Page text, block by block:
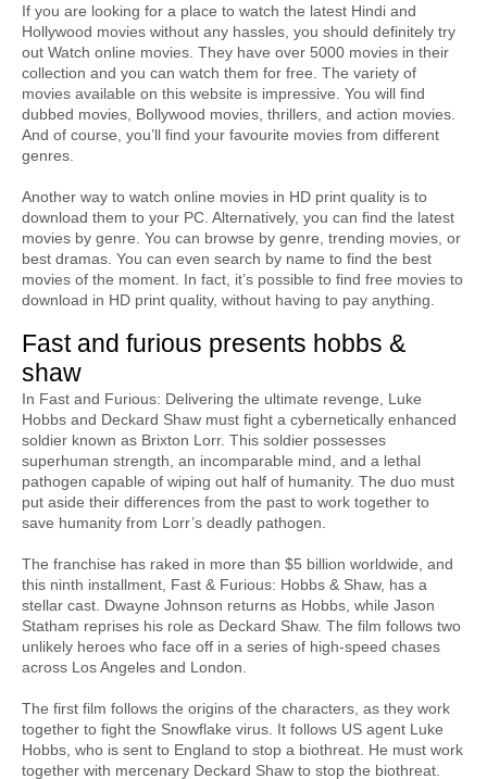
If you are looking for a place to watch the latest Hindi and
Hollywood movies without any hassles, you should definitely try
out Watch online movies. They have over 5000 movies in their
collection and you can watch them for free. The variety of
movies available on this website is impressive. You will find
dubbed movies, Bollywood movies, thrillers, and action movies.
And of course, you’ll find your favourite movies from different
genres.
Another way to watch online movies in HD print quality is to
download them to your PC. Alternatively, you can find the latest
movies by genre. You can browse by genre, trending movies, or
best dramas. You can even search by name to find the best
movies of the moment. In fact, it’s possible to find free movies to
download in HD print quality, without having to pay anything.
Fast and furious presents hobbs &
shaw
In Fast and Furious: Delivering the ultimate revenge, Luke
Hobbs and Deckard Shaw must fight a cybernetically enhanced
soldier known as Brixton Lorr. This soldier possesses
superhuman strength, an incomparable mind, and a lethal
pathogen capable of wiping out half of humanity. The duo must
put aside their differences from the past to work together to
save humanity from Lorr’s deadly pathogen.
The franchise has raked in more than $5 billion worldwide, and
this ninth installment, Fast & Furious: Hobbs & Shaw, has a
stellar cast. Dwayne Johnson returns as Hobbs, while Jason
Statham reprises his role as Deckard Shaw. The film follows two
unlikely heroes who face off in a series of high-speed chases
across Los Angeles and London.
The first film follows the origins of the characters, as they work
together to fight the Snowflake virus. It follows US agent Luke
Hobbs, who is sent to England to stop a biothreat. He must work
together with mercenary Deckard Shaw to stop the biothreat.